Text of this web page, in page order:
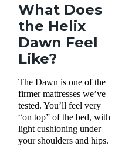
What Does
the Helix
Dawn Feel
Like?
The Dawn is one of the
firmer mattresses we’ve
tested. You’ll feel very
“on top” of the bed, with
light cushioning under
your shoulders and hips.